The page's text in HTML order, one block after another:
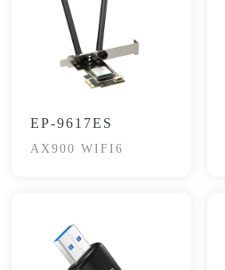
EP-9617ES
AX900 WIFI6